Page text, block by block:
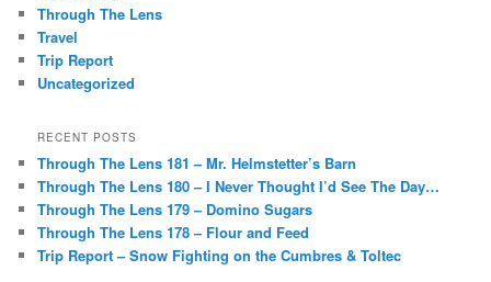
Through The Lens
Travel
Trip Report
Uncategorized
RECENT POSTS
Through The Lens 181 – Mr. Helmstetter’s Barn
Through The Lens 180 – I Never Thought I’d See The Day…
Through The Lens 179 – Domino Sugars
Through The Lens 178 – Flour and Feed
Trip Report – Snow Fighting on the Cumbres & Toltec